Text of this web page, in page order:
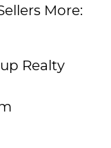
More:
Realty